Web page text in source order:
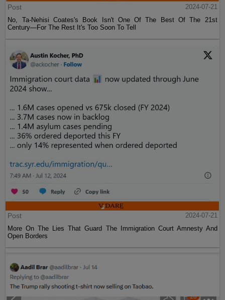
Post
2024-07-21
No, Ta-Nehisi Coates's Book Isn't One Of The Best Of The 21st
Century—For The Rest It's Too Soon To Tell
Post
2024-07-21
More On The Lies That Guard The Immigration Court Amnesty And
Open Borders